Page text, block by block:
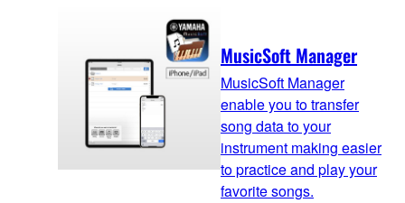
MusicSoft Manager
MusicSoft Manager
enable you to transfer
song data to your
instrument making easier
to practice and play your
favorite songs.